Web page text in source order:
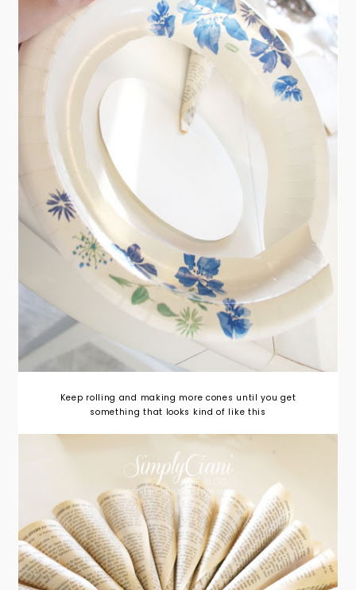
Keep rolling and making more cones until you get
something that looks kind of like this